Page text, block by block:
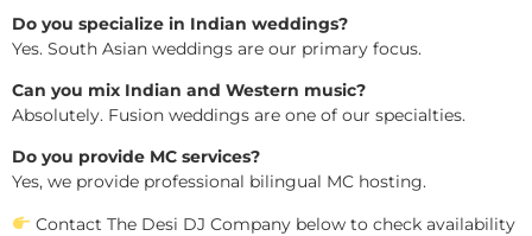
Do you specialize in Indian weddings?
Yes. South Asian weddings are our primary focus.
Can you mix Indian and Western music?
Absolutely. Fusion weddings are one of our specialties.
Do you provide MC services?
Yes, we provide professional bilingual MC hosting.
Contact The Desi DJ Company below to check availability